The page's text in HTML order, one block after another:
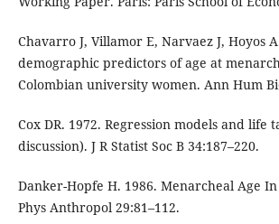
Chavarro J, Villamor E, Narvaez J, Hoyos
demographic predictors of age at
Colombian university women. Ann Hum
Cox DR. 1972. Regression models and life
discussion). J R Statist Soc B 34:187–220.
Danker-Hopfe H. 1986. Menarcheal Age
Phys Anthropol 29:81–112.